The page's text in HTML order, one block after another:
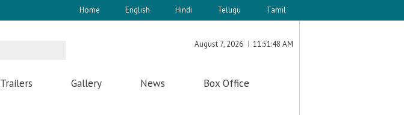
Home English Hindi Telugu Tamil
August 7, 2026 11:51:48 AM
Trailers Gallery News Box Office